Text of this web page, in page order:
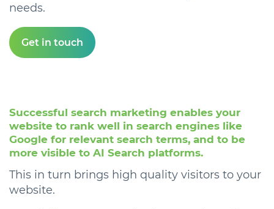
needs.
Get in touch
Successful search marketing enables your
website to rank well in search engines like
Google for relevant search terms, and to be
more visible to AI Search platforms.
This in turn brings high quality visitors to your
website.